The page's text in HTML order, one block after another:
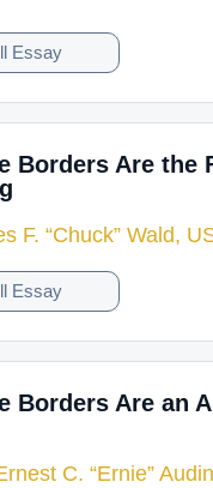
Essay
Borders Are the
F. “Chuck” Wald,
Essay
Borders Are an
C. “Ernie”